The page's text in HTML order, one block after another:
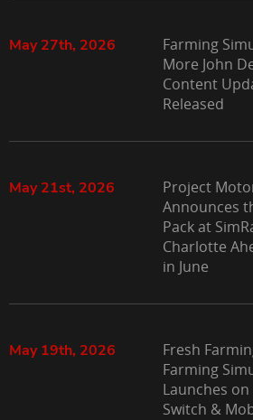
May 27th, 2026
Farming
More John
Content
Released
May 21st, 2026
Project
Announces
Pack at
Charlotte
in June
May 19th, 2026
Fresh
Farming
Launches
Switch &